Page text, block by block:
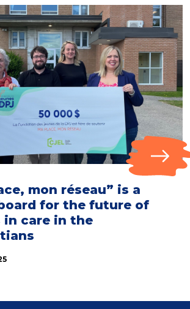
mon réseau” is a
for the future of
in care in the